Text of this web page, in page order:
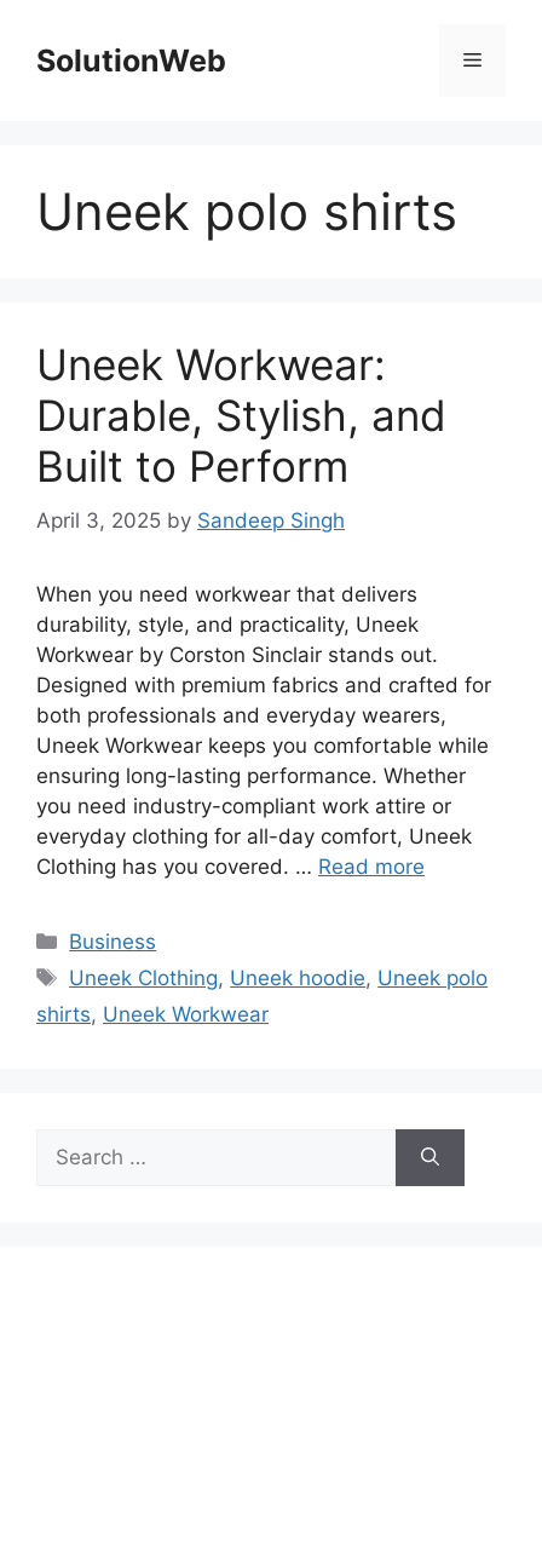
contentSolutionWeb Menu
Uneek polo shirts
Uneek Workwear:
Durable, Stylish, and
Built to Perform
April 3, 2025 by Sandeep Singh
When you need workwear that delivers
durability, style, and practicality, Uneek
Workwear by Corston Sinclair stands out.
Designed with premium fabrics and crafted for
both professionals and everyday wearers,
Uneek Workwear keeps you comfortable while
ensuring long-lasting performance. Whether
you need industry-compliant work attire or
everyday clothing for all-day comfort, Uneek
Clothing has you covered. … Read more
Categories
Business
Tags
Uneek Clothing, Uneek hoodie, Uneek polo
shirts, Uneek Workwear
for: